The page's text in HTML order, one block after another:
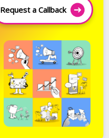
Request a Callback